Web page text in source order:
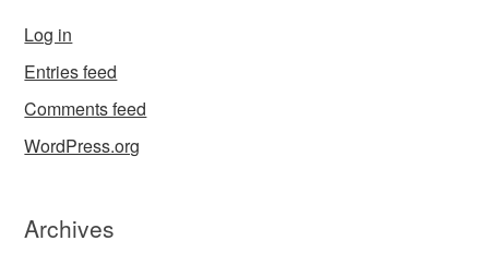
Log in
Entries feed
Comments feed
WordPress.org
Archives